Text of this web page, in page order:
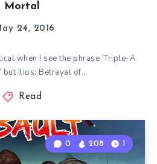
Mortal
24, 2016
when I see the phrase ‘Triple-A
but Ilios: Betrayal of…
Read
0 208 1